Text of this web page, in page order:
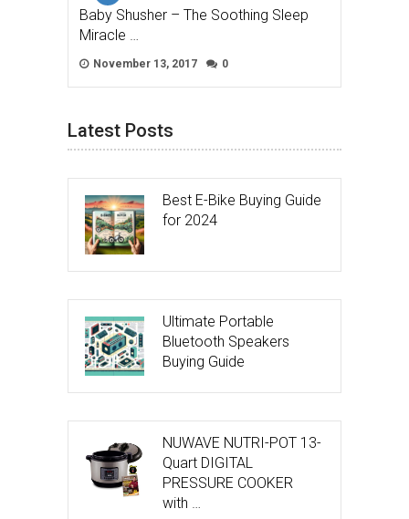
Baby Shusher – The Soothing Sleep
Miracle …
November 13, 2017 0
Latest Posts
Best E-Bike Buying Guide
for 2024
Ultimate Portable
Bluetooth Speakers
Buying Guide
NUWAVE NUTRI-POT 13-
Quart DIGITAL
PRESSURE COOKER
with …